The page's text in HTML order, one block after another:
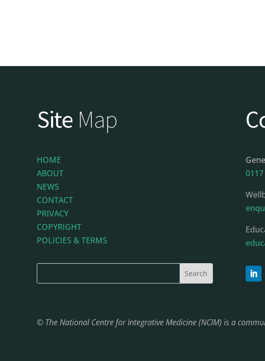
Site Map
HOME
ABOUT
NEWS
CONTACT
PRIVACY
COPYRIGHT
POLICIES & TERMS
© The National Centre for Integrative Medicine (NCIM) is a